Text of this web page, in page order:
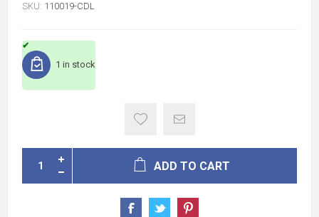
SKU: 110019-CDL
1 in stock
ADD TO CART